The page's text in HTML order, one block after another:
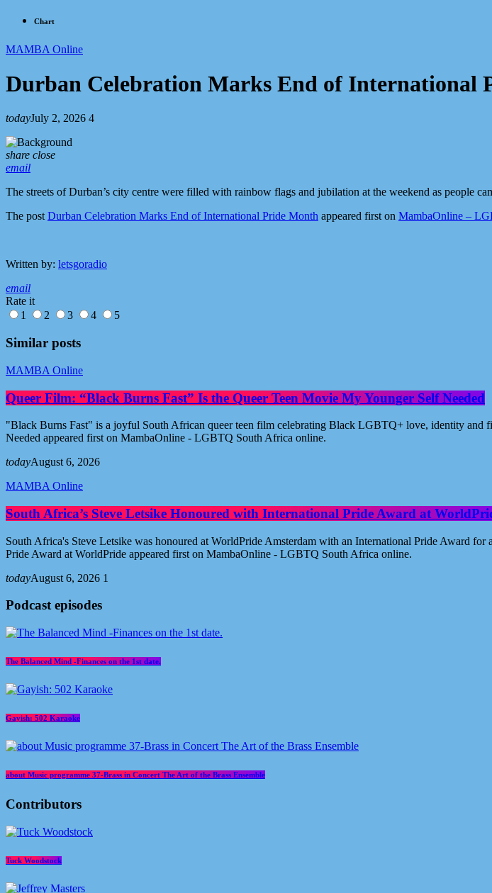
Chart
MAMBA Online
Durban Celebration Marks End of International
todayJuly 2, 2026 4
share close
email
The streets of Durban’s city centre were filled with rainbow flags and jubilation at the weekend as people
The postDurban Celebration Marks End of International Pride Month appeared first on MambaOnline –
Written by: letsgoradio
email
Rate it
1
2 3 4 5
Similar posts
MAMBA Online
Queer Film: “Black Burns Fast” Is the Queer Teen Movie My Younger Self Needed
"Black Burns Fast" is a joyful South African queer teen film celebrating Black LGBTQ+ love, identity and
Needed appeared first on MambaOnline - LGBTQ South Africa online.
todayAugust 6, 2026
MAMBA Online
South Africa’s Steve Letsike Honoured with International Pride Award at
South Africa's Steve Letsike was honoured at WorldPride Amsterdam with an International Pride Award
Pride Award at WorldPride appeared first on MambaOnline - LGBTQ South Africa online.
todayAugust 6, 2026 1
Podcast episodes
The Balanced Mind -Finances on the 1st date.
Gayish: 502 Karaoke
about Music programme 37-Brass in Concert The Art of the Brass Ensemble
Contributors
Tuck Woodstock